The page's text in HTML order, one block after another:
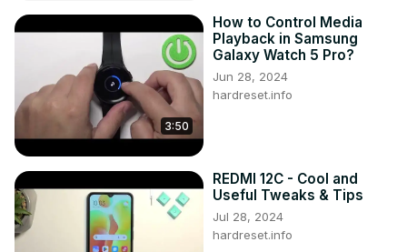
3:50
How to Control Media
Playback in Samsung
Galaxy Watch 5 Pro?
Jun 28, 2024
hardreset.info
REDMI 12C - Cool and
Useful Tweaks & Tips
Jul 28, 2024
hardreset.info